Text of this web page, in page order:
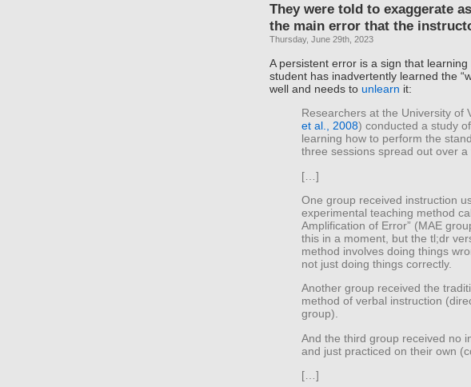
They were told to exaggerate
the main error that the
Thursday, June 29th, 2023
A persistent error is a sign that
student has inadvertently learned the
well and needs to unlearn it:
Researchers at the University of
et al., 2008) conducted a study
learning how to perform the
three sessions spread out over a
[…]
One group received instruction
experimental teaching method
Amplification of Error” (MAE
this in a moment, but the tl;dr
method involves doing things
not just doing things correctly.
Another group received the
method of verbal instruction
group).
And the third group received no
and just practiced on their own
[…]